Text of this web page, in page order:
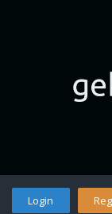
Login